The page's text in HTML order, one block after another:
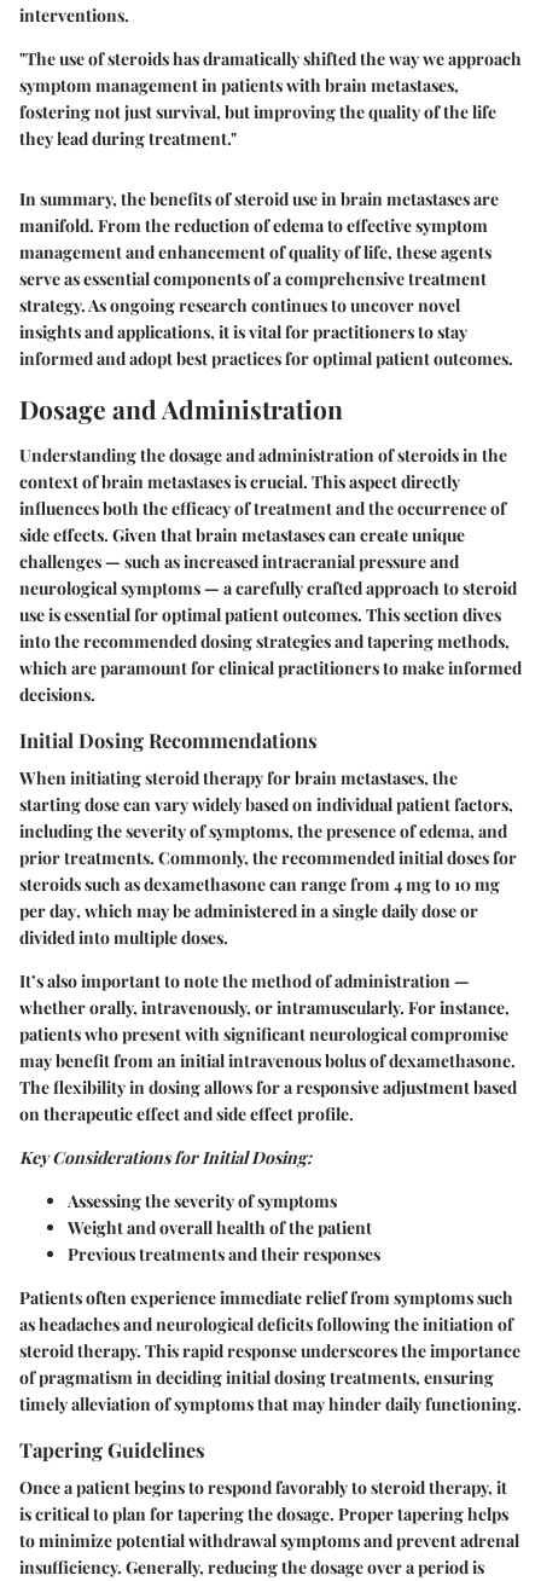
interventions.
"The use of steroids has dramatically shifted the way we approach
symptom management in patients with brain metastases,
fostering not just survival, but improving the quality of the life
they lead during treatment."
In summary, the benefits of steroid use in brain metastases are
manifold. From the reduction of edema to effective symptom
management and enhancement of quality of life, these agents
serve as essential components of a comprehensive treatment
strategy. As ongoing research continues to uncover novel
insights and applications, it is vital for practitioners to stay
informed and adopt best practices for optimal patient outcomes.
Dosage and Administration
Understanding thedosage and administration of steroids in the
context of brain metastases is crucial. This aspect directly
influences both the efficacy of treatment and the occurrence of
side effects. Given that brain metastases can create unique
challenges — such as increased intracranial pressure and
neurological symptoms — a carefully crafted approach to steroid
use is essential for optimal patient outcomes. This section dives
into the recommended dosing strategies and tapering methods,
which are paramount for clinical practitioners to make informed
decisions.
Initial Dosing Recommendations
When initiating steroid therapy for brain metastases, the
starting dose can vary widely based on individual patient factors,
including the severity of symptoms, the presence of edema, and
prior treatments. Commonly, the recommended initial doses for
steroids such asdexamethasonecan range from4 mg to 10 mg
per day, which may be administered in a single daily dose or
divided into multiple doses.
It’s also important to note the method of administration —
whether orally, intravenously, or intramuscularly. For instance,
patients who present with significant neurological compromise
may benefit from an initial intravenous bolus ofdexamethasone.
The flexibility in dosing allows for a responsive adjustment based
on therapeutic effect and side effect profile.
Key Considerations for Initial Dosing:
Assessing the severity of symptoms
Weight and overall health of the patient
Previous treatments and their responses
Patients often experience immediate relief from symptoms such
as headaches and neurological deficits following the initiation of
steroid therapy. This rapid response underscores the importance
of pragmatism in deciding initial dosing treatments, ensuring
timely alleviation of symptoms that may hinder daily functioning.
Tapering Guidelines
Once a patient begins to respond favorably to steroid therapy, it
is critical to plan for tapering the dosage. Proper tapering helps
to minimize potential withdrawal symptoms and prevent adrenal
insufficiency. Generally, reducing the dosage over a period is